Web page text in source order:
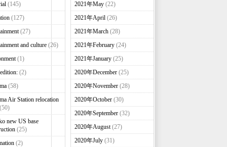
(145)
(127)
(27)
and culture(26)
(1)
(2)
(58)
Air Station relocation
new US base
(25)
(2)
2021年May(22)
2021年April(26)
2021年March(28)
2021年February(24)
2021年January(25)
2020年December(25)
2020年November(28)
2020年October(30)
2020年September(32)
2020年August(27)
2020年July(31)